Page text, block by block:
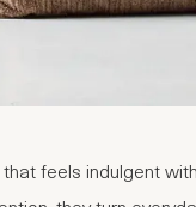
feels indulgent